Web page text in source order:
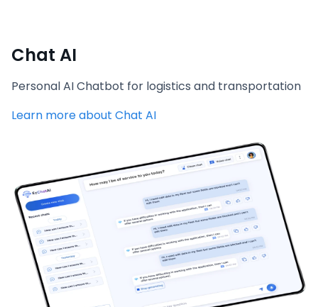
Chat AI
Personal AI Chatbot for logistics and transportation
Learn more about Chat AI